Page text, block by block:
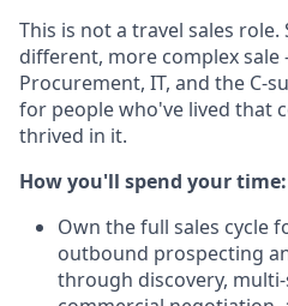
This is not a travel sales
different, more complex
Procurement, IT, and the C-
for people who've lived that
thrived in it.
How you'll spend your time:
Own the full sales cycle
outbound prospecting
through discovery,